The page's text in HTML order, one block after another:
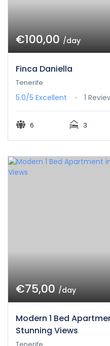
€100,00/day
Finca Daniella
Tenerife
5.0/5 Excellent 1
6 3
€75,00/day
Modern 1 Bed
Stunning Views